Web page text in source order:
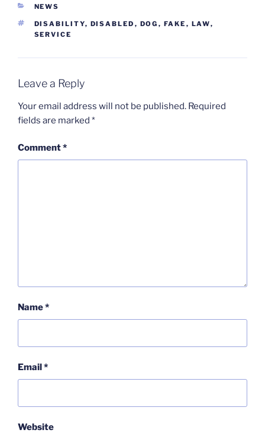
CATEGORIES
NEWS
TAGS
DISABILITY, DISABLED , DOG , FAKE , LAW,
SERVICE
Leave a Reply
Your email address will not be published. Required
fields are marked *
Comment*
Name*
Email*
Website